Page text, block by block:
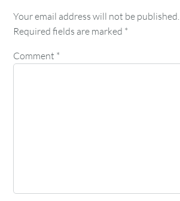
Your email address will not be published.
Required fields are marked *
Comment *